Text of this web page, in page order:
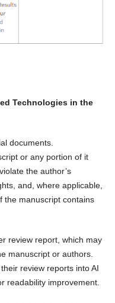
Technologies in the
documents.
or any portion of it
the author’s
and, where applicable,
manuscript contains
review report, which may
manuscript or authors.
review reports into AI
readability improvement.